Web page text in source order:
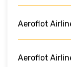
Aeroflot
Aeroflot